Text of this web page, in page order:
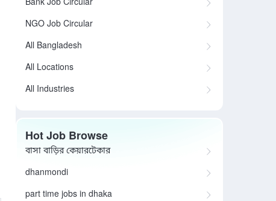
Bank Job Circular
NGO Job Circular
All Bangladesh
All Locations
All Industries
Hot Job Browse
বাসা বাড়ির কেয়ারটেকার
dhanmondi
part time jobs in dhaka